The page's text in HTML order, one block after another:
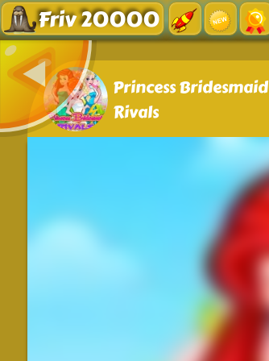
Friv 20000
Princess Bridesmaid
Rivals